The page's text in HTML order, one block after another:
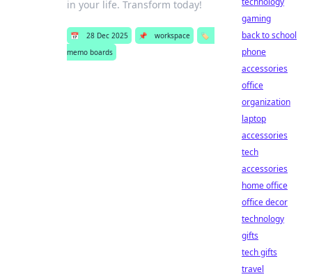
in your life. Transform today!
📅 28 Dec 2025 📌 workspace
🏷️
memo boards
gaming
back to school
phone
accessories
office
organization
laptop
accessories
tech
accessories
home office
office decor
technology
gifts
tech gifts
travel